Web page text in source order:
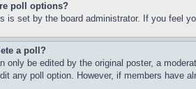
poll options?
is set by the board administrator. If you feel
a poll?
only be edited by the original poster, a
any poll option. However, if members have